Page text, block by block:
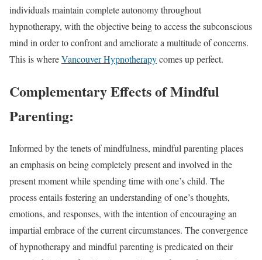
individuals maintain complete autonomy throughout
hypnotherapy, with the objective being to access the subconscious
mind in order to confront and ameliorate a multitude of concerns.
This is whereVancouver Hypnotherapycomes up perfect.
Complementary Effects of Mindful
Parenting:
Informed by the tenets of mindfulness, mindful parenting places
an emphasis on being completely present and involved in the
present moment while spending time with one’s child. The
process entails fostering an understanding of one’s thoughts,
emotions, and responses, with the intention of encouraging an
impartial embrace of the current circumstances. The convergence
of hypnotherapy and mindful parenting is predicated on their